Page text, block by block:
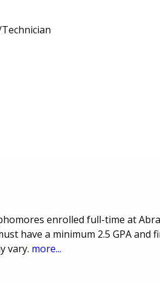
enrolled full-time at
have a minimum 2.5 GPA and
vary. more...